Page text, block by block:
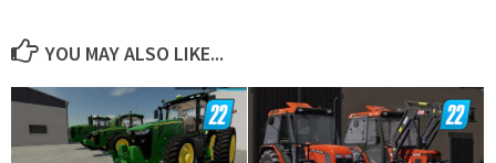
YOU MAY ALSO LIKE...